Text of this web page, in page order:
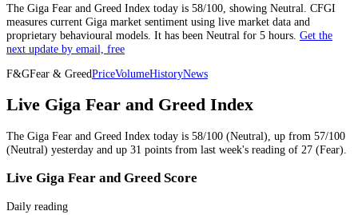
The Giga Fear and Greed Index today is 58/100, showing Neutral . CFGI
measures current Giga market sentiment using live market data and
proprietary behavioural models. It has been Neutral for 5 hours Get the
next update by email, free
F&GFear & GreedPriceVolumeHistoryNews
Live Giga Fear and Greed Index
The Giga Fear and Greed Index today is 58/100 (Neutral), up from 57/100
(Neutral) yesterday and up 31 points from last week's reading of 27 (Fear).
Live Giga Fear and Greed Score
Daily reading